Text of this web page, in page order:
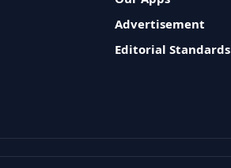
Advertisement
Editorial Standards